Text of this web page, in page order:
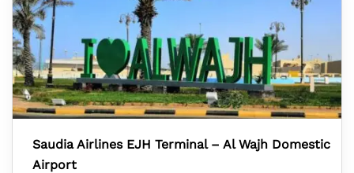
Saudia Airlines EJH Terminal – Al Wajh Domestic
Airport